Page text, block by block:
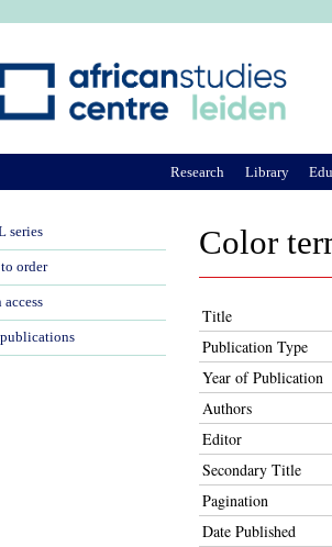
Color
Title
Publication Type
Year of Publication
Authors
Editor
Secondary Title
Pagination
Date Published
Research Library
series
order
access